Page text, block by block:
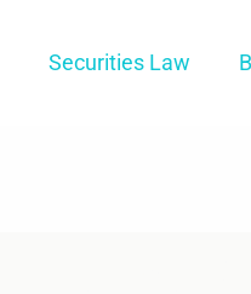
Securities Law